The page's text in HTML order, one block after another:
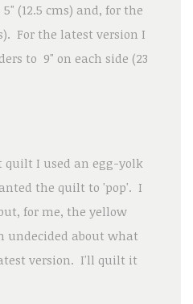
(12.5 cms) and, for the
For the latest version I
to 9" on each side (23
I used an egg-yolk
the quilt to 'pop'. I
for me, the yellow
undecided about what
version. I'll quilt it